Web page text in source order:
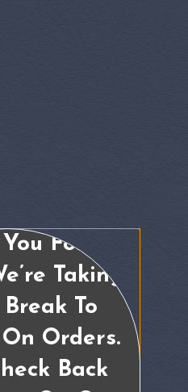
For
Taking
To
Orders.
Back